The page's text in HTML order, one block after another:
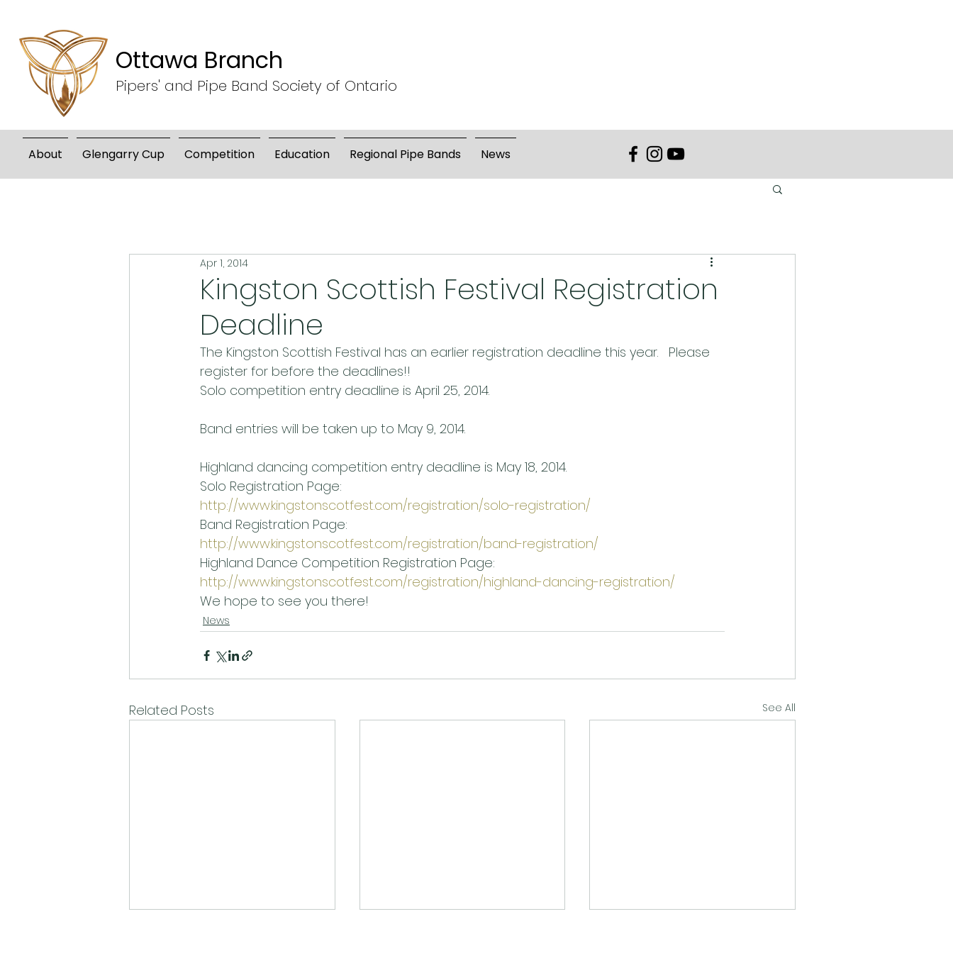
Ottawa Branch
Pipers' and Pipe Band Society of Ontario
About Glengarry Cup Competition Education Regional Pipe Bands News
Kingston Scottish Festival Registration
Deadline
Apr 1, 2014
The Kingston Scottish Festival has an earlier registration deadline this year.   Please
register for before the deadlines!!
Solo competition entry deadline is April 25, 2014.
Band entries will be taken up to May 9, 2014.
Highland dancing competition entry deadline is May 18, 2014.
Solo Registration Page:
http://www.kingstonscotfest.com/registration/solo-registration/
Band Registration Page:
http://www.kingstonscotfest.com/registration/band-registration/
Highland Dance Competition Registration Page:
http://www.kingstonscotfest.com/registration/highland-dancing-registration/
We hope to see you there!
News
Related Posts See All